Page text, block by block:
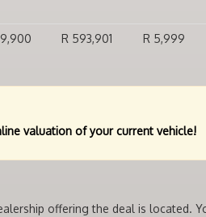
R 593,901 R 5,999
valuation of your current vehicle!
offering the deal is located.